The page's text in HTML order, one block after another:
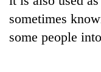
leaders
for
Rain
sometimes
some people